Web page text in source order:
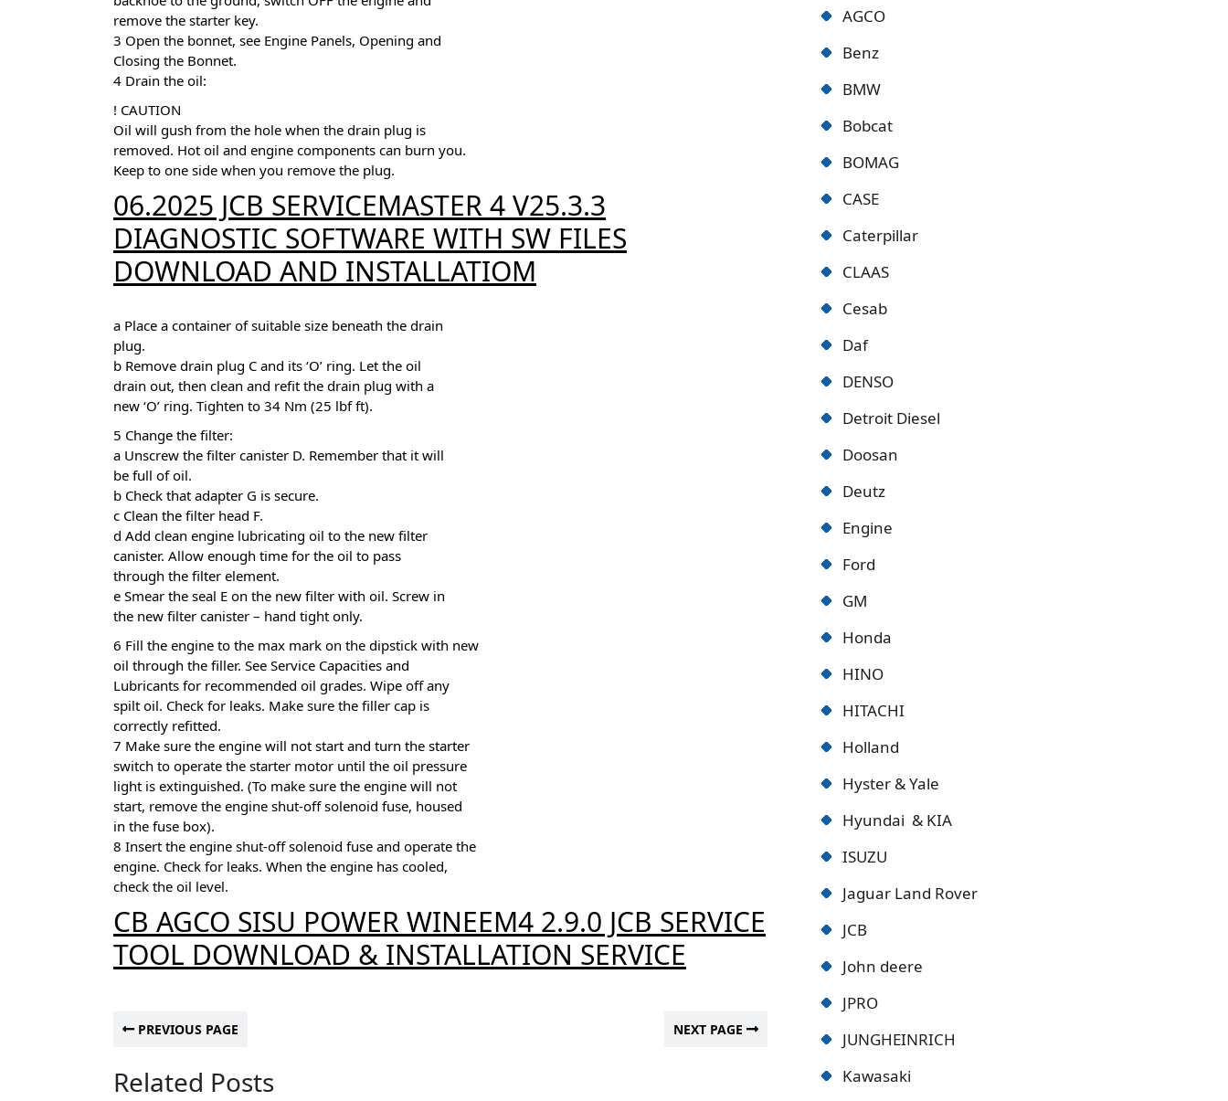
remove the starter key.
3 Open the bonnet, see Engine Panels, Opening and
Closing the Bonnet.
4 Drain the oil:
! CAUTION
Oil will gush from the hole when the drain plug is
removed. Hot oil and engine components can burn you.
Keep to one side when you remove the plug.
06.2025 JCB SERVICEMASTER 4 V25.3.3
DIAGNOSTIC SOFTWARE WITH SW FILES
DOWNLOAD AND INSTALLATIOM
a Place a container of suitable size beneath the drain
plug.
b Remove drain plug C and its ‘O’ ring. Let the oil
drain out, then clean and refit the drain plug with a
new ‘O’ ring. Tighten to 34 Nm (25 lbf ft).
5 Change the filter:
a Unscrew the filter canister D. Remember that it will
be full of oil.
b Check that adapter G is secure.
c Clean the filter head F.
d Add clean engine lubricating oil to the new filter
canister. Allow enough time for the oil to pass
through the filter element.
e Smear the seal E on the new filter with oil. Screw in
the new filter canister – hand tight only.
6 Fill the engine to the max mark on the dipstick with new
oil through the filler. See Service Capacities and
Lubricants for recommended oil grades. Wipe off any
spilt oil. Check for leaks. Make sure the filler cap is
correctly refitted.
7 Make sure the engine will not start and turn the starter
switch to operate the starter motor until the oil pressure
light is extinguished. (To make sure the engine will not
start, remove the engine shut-off solenoid fuse, housed
in the fuse box).
8 Insert the engine shut-off solenoid fuse and operate the
engine. Check for leaks. When the engine has cooled,
check the oil level.
CB AGCO SISU POWER WINEEM4 2.9.0 JCB SERVICE
TOOL DOWNLOAD & INSTALLATION SERVICE
PREVIOUS PAGE NEXT PAGE
Related Posts
AGCO
Benz
BMW
Bobcat
BOMAG
CASE
Caterpillar
CLAAS
Cesab
Daf
DENSO
Detroit Diesel
Doosan
Deutz
Engine
Ford
GM
Honda
HINO
HITACHI
Holland
Hyster & Yale
Hyundai & KIA
ISUZU
Jaguar Land Rover
JCB
John deere
JPRO
JUNGHEINRICH
Kawasaki